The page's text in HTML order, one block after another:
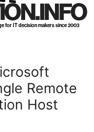
for IT decision makers since 2003
Remote
Host